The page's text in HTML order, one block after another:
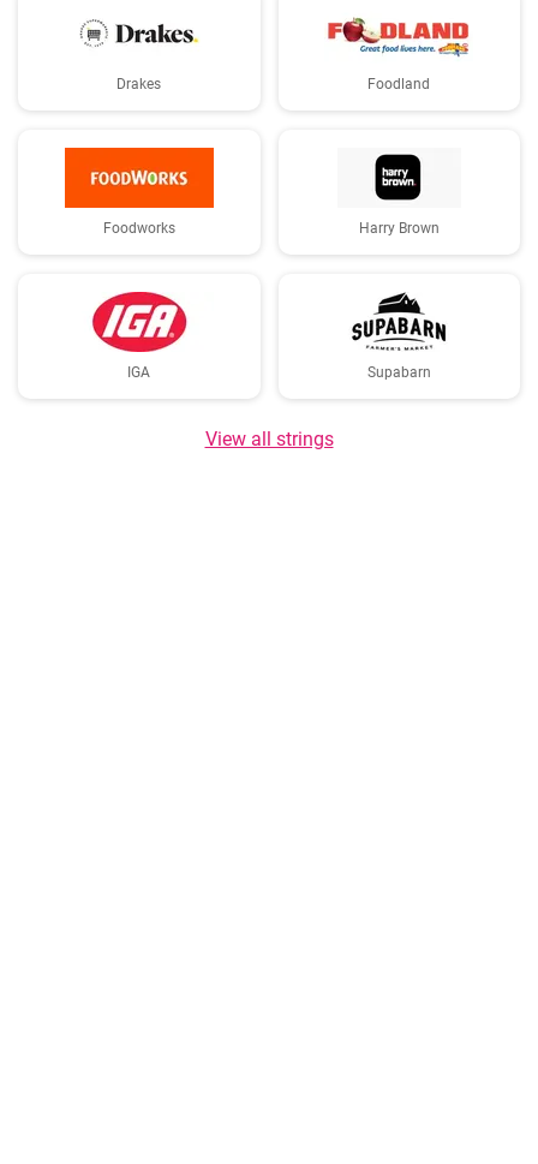
Drakes Foodland
Foodworks Harry Brown
IGA Supabarn
View all strings